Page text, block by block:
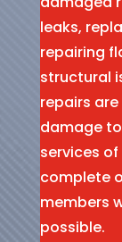
leaks,
repairing
structural
repairs
damage
services
complete
members
possible.